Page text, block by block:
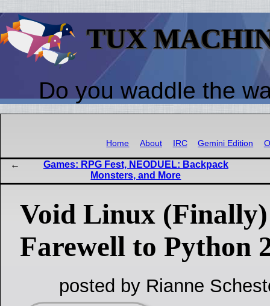
TUX
Do you waddle the
Home About IRC Gemini Edition
Games: RPG Fest, NEODUEL: Backpack
Monsters, and More
Void Linux
Farewell to Python
posted by Rianne